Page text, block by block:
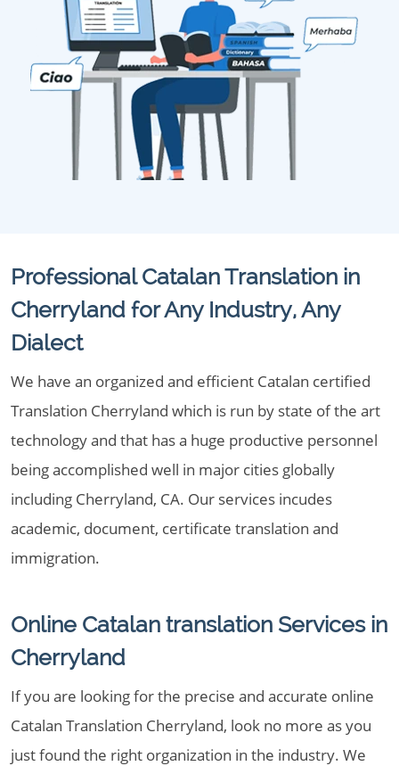
Professional Catalan Translation in
Cherryland for Any Industry, Any
Dialect
We have an organized and efficient Catalan certified
Translation Cherryland which is run by state of the art
technology and that has a huge productive personnel
being accomplished well in major cities globally
including Cherryland, CA. Our services incudes
academic, document, certificate translation and
immigration.
Online Catalan translation Services in
Cherryland
If you are looking for the precise and accurate online
Catalan Translation Cherryland, look no more as you
just found the right organization in the industry. We